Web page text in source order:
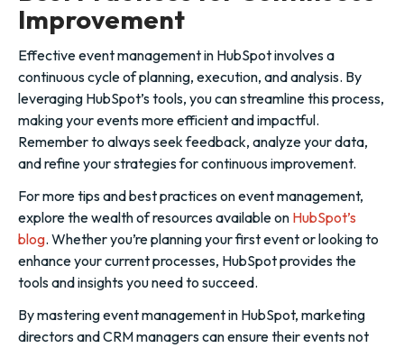
Improvement
Effective event management in HubSpot involves a
continuous cycle of planning, execution, and analysis. By
leveraging HubSpot’s tools, you can streamline this process,
making your events more efficient and impactful.
Remember to always seek feedback, analyze your data,
and refine your strategies for continuous improvement.
For more tips and best practices on event management,
explore the wealth of resources available on HubSpot’s
blog. Whether you’re planning your first event or looking to
enhance your current processes, HubSpot provides the
tools and insights you need to succeed.
By mastering event management in HubSpot, marketing
directors and CRM managers can ensure their events not